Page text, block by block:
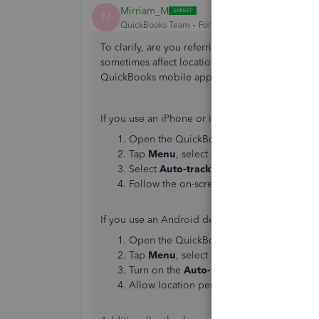
M Mirriam_M
QuickBooks Team Forum|Forum|3 months ago
To clarify, are you referring to the mileage
sometimes affect location permissions or auto-
QuickBooks mobile app.
If you use an iPhone or iPad, follow these steps:
Open the QuickBooks mobile app.
Tap Menu, select Settings
Select Auto-track your miles
Follow the on-screen instructions to allow
If you use an Android device, follow these steps:
Open the QuickBooks mobile app.
Tap Menu, select Settings
Turn on the Auto-tracking
Allow location permissions.